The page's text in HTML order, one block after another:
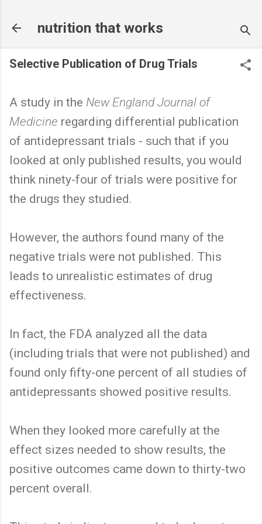
nutrition that works
Selective Publication of Drug Trials
A study in the New England Journal of
Medicine regarding differential publication
of antidepressant trials - such that if you
looked at only published results, you would
think ninety-four of trials were positive for
the drugs they studied.
However, the authors found many of the
negative trials were not published. This
leads to unrealistic estimates of drug
effectiveness.
In fact, the FDA analyzed all the data
(including trials that were not published) and
found only fifty-one percent of all studies of
antidepressants showed positive results.
When they looked more carefully at the
effect sizes needed to show results, the
positive outcomes came down to thirty-two
percent overall.